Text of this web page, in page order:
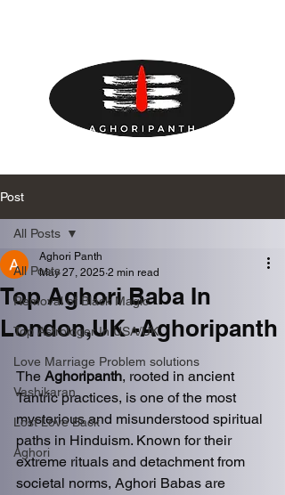
Post
All Posts
Removal of Black Magic
Top Astrologer In USA/UK
Love Marriage Problem solutions
Vashikaran
Lost Love Back
Aghori
All Posts
Top Aghori Baba In
London,UK -Aghoripanth
Aghori Panth
May 27, 2025 2 min read
The Aghoripanth, rooted in ancient
Tantric practices, is one of the most
mysterious and misunderstood spiritual
paths in Hinduism. Known for their
extreme rituals and detachment from
societal norms, Aghori Babas are